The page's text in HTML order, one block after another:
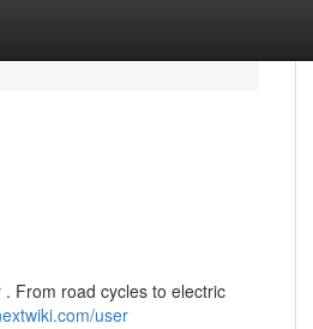
From road cycles to electric
user